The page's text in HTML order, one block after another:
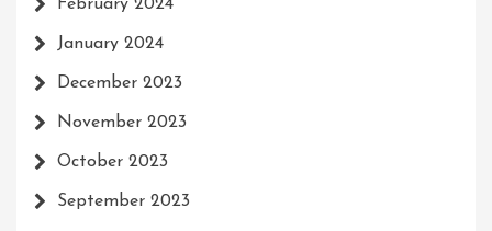
February 2024
January 2024
December 2023
November 2023
October 2023
September 2023